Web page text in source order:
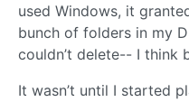
used Windows, it
bunch of folders in my
couldn’t delete-- I think
It wasn’t until I started